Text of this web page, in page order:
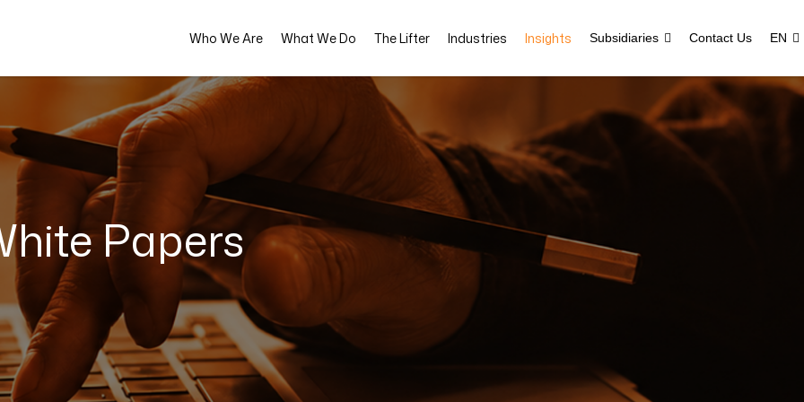
Who We Are What We Do The Lifter Industries Insights Subsidiaries Contact Us EN
Papers